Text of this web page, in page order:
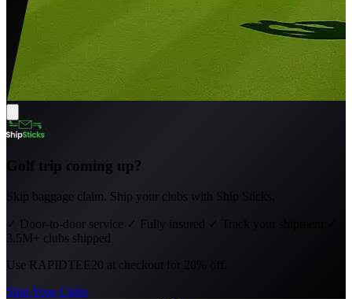
Golf trip coming up?
Skip baggage claim. Ship your clubs with Ship Sticks.
✓ Door-to-door service ✓ Fully insured ✓
3.5M+ clubs shipped
Use RAPIDTEE20 at checkout for 20% off.
Ship Your Clubs